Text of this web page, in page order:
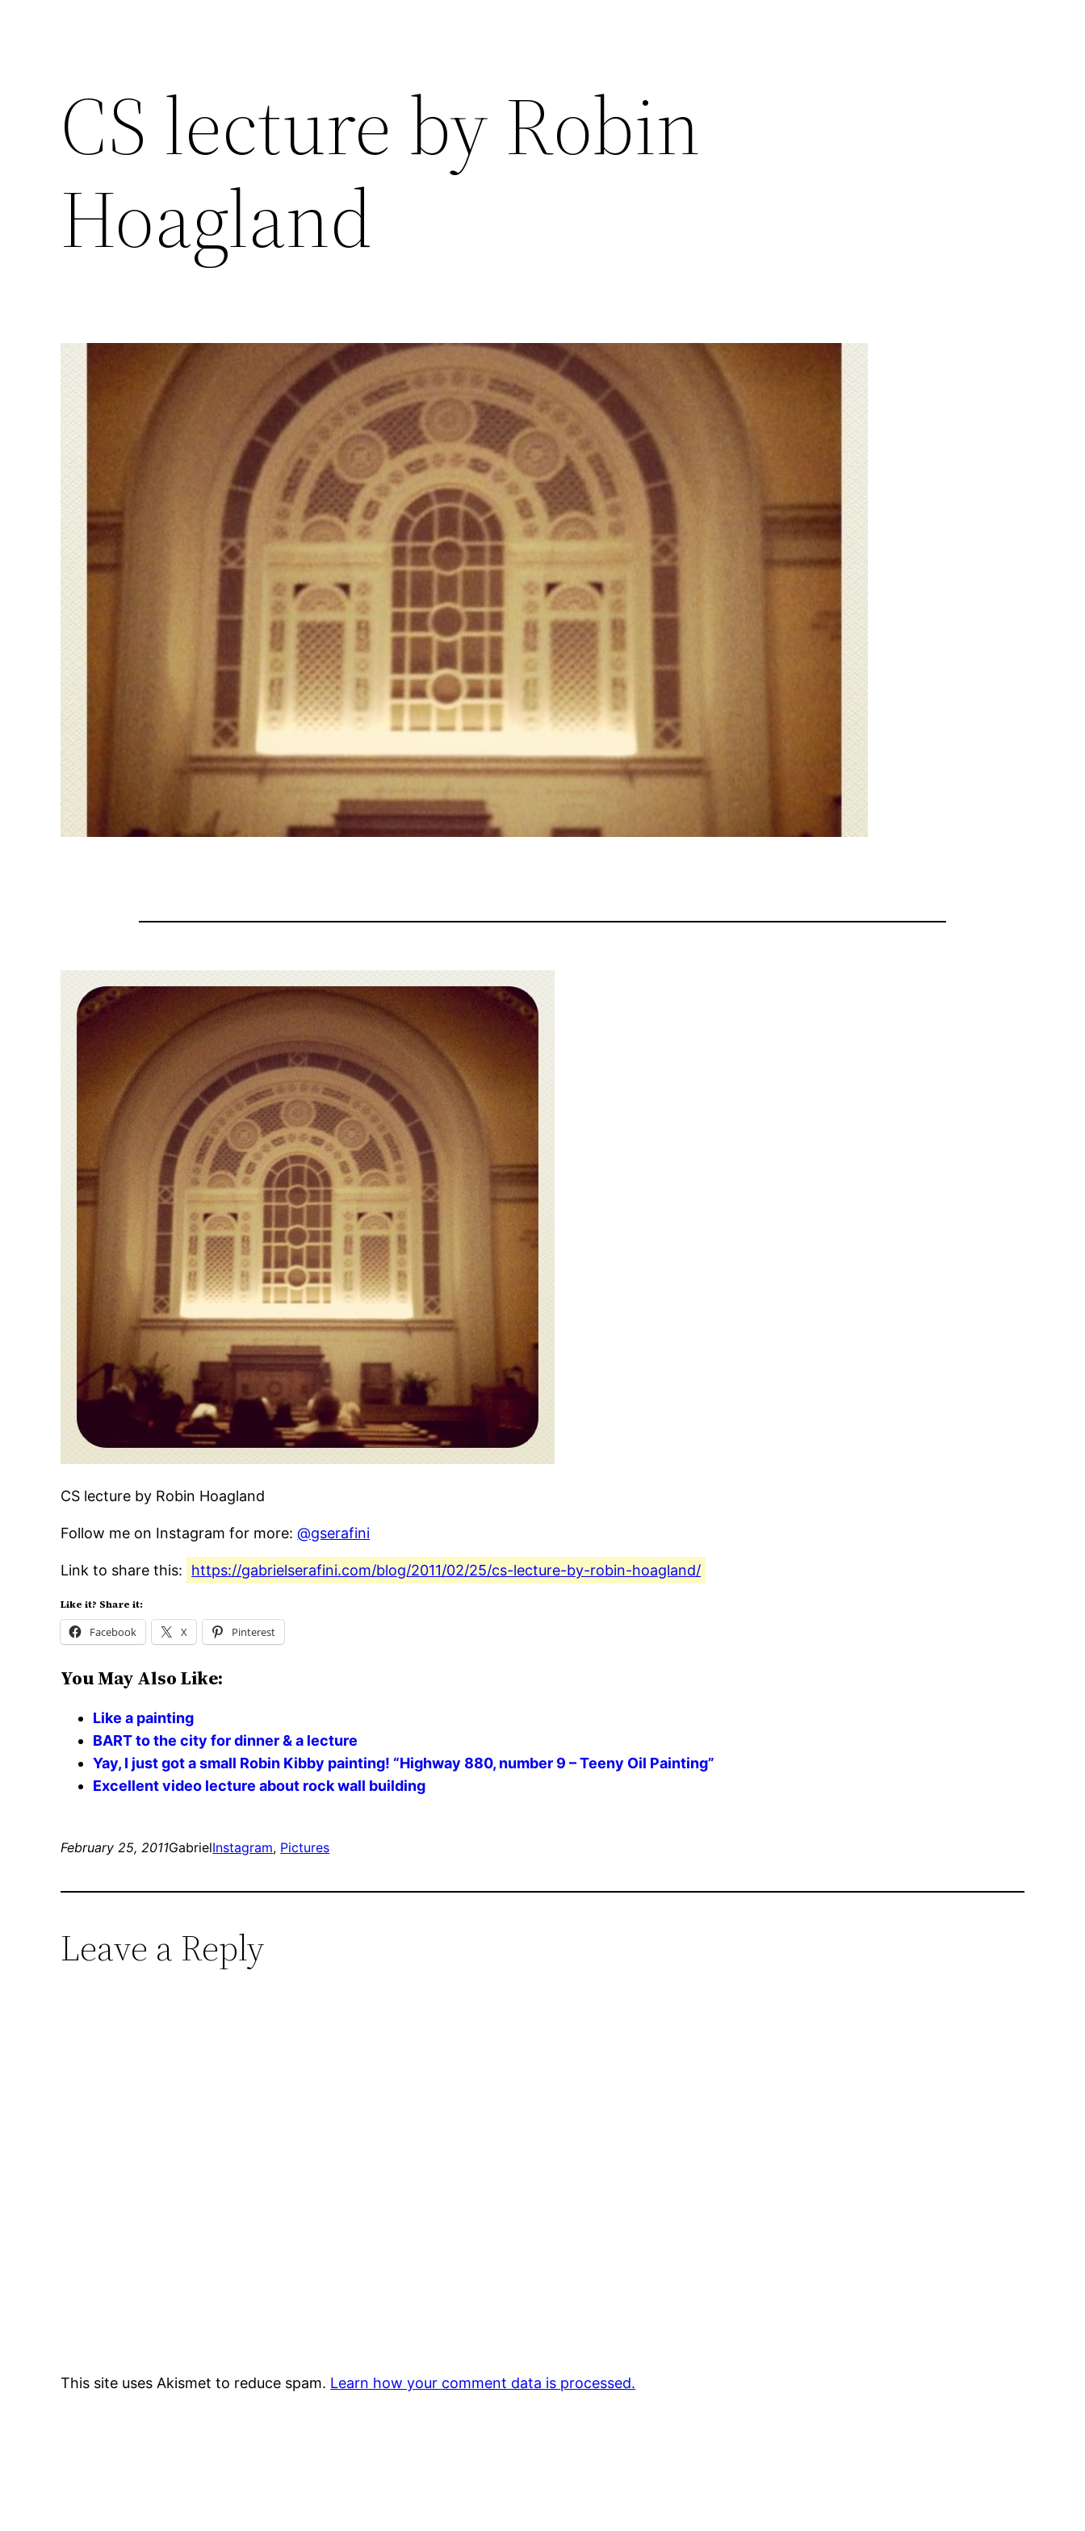
CS lecture by Robin
Hoagland
CS lecture by Robin Hoagland
Follow me on Instagram for more:@gserafini
Link to share this: https://gabrielserafini.com/blog/2011/02/25/cs-lecture-by-robin-hoagland/
Like it? Share it:
Facebook X Pinterest
You May Also Like:
Like a painting
BART to the city for dinner & a lecture
Yay, I just got a small Robin Kibby painting! “Highway 880, number 9 – Teeny Oil Painting”
Excellent video lecture about rock wall building
February 25, 2011GabrielInstagram, Pictures
Leave a Reply
This site uses Akismet to reduce spam. Learn how your comment data is processed.